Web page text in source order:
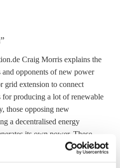
Craig Morris explains the
opponents of new power
grid extension to connect
producing a lot of renewable
those opposing new
a decentralised energy
its own power. These
by NIMBYism, writes